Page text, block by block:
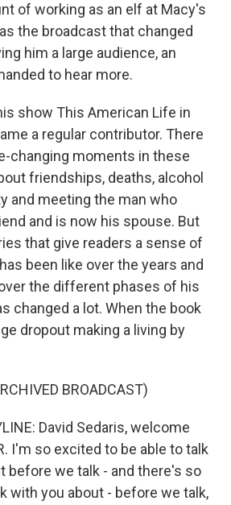
of working as an elf at Macy's
the broadcast that changed
him a large audience, an
to hear more.
show This American Life in
a regular contributor. There
changing moments in these
friendships, deaths, alcohol
and meeting the man who
and is now his spouse. But
that give readers a sense of
been like over the years and
the different phases of his
changed a lot. When the book
dropout making a living by
BROADCAST)
David Sedaris, welcome
I'm so excited to be able to talk
before we talk - and there's so
with you about - before we talk,